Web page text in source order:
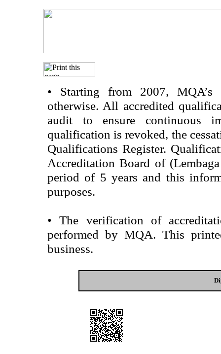
• Starting from 2007, MQA’s
otherwise. All accredited
audit to ensure continuous
qualification is revoked, the
Qualifications Register.
Accreditation Board of
period of 5 years and this
purposes.
• The verification of
performed by MQA. This
business.